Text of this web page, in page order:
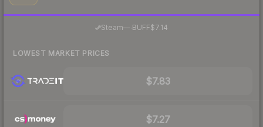
Steam— BUFF$7.14
LOWEST MARKET PRICES
$7.83
$7.27